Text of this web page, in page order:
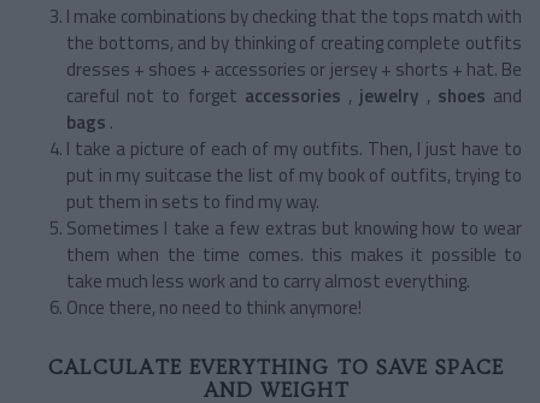
I make combinations by checking that the tops match with
the bottoms, and by thinking of creating complete outfits
dresses + shoes + accessories or jersey + shorts + hat. Be
careful not to forget accessories , jewelry , shoes and
bags .
I take a picture of each of my outfits. Then, I just have to
put in my suitcase the list of my book of outfits, trying to
put them in sets to find my way.
Sometimes I take a few extras but knowing how to wear
them when the time comes. this makes it possible to
take much less work and to carry almost everything.
Once there, no need to think anymore!
CALCULATE EVERYTHING TO SAVE SPACE
AND WEIGHT